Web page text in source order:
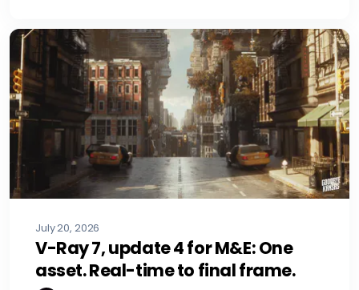
July 20, 2026
V-Ray 7, update 4 for M&E: One
asset. Real-time to final frame.